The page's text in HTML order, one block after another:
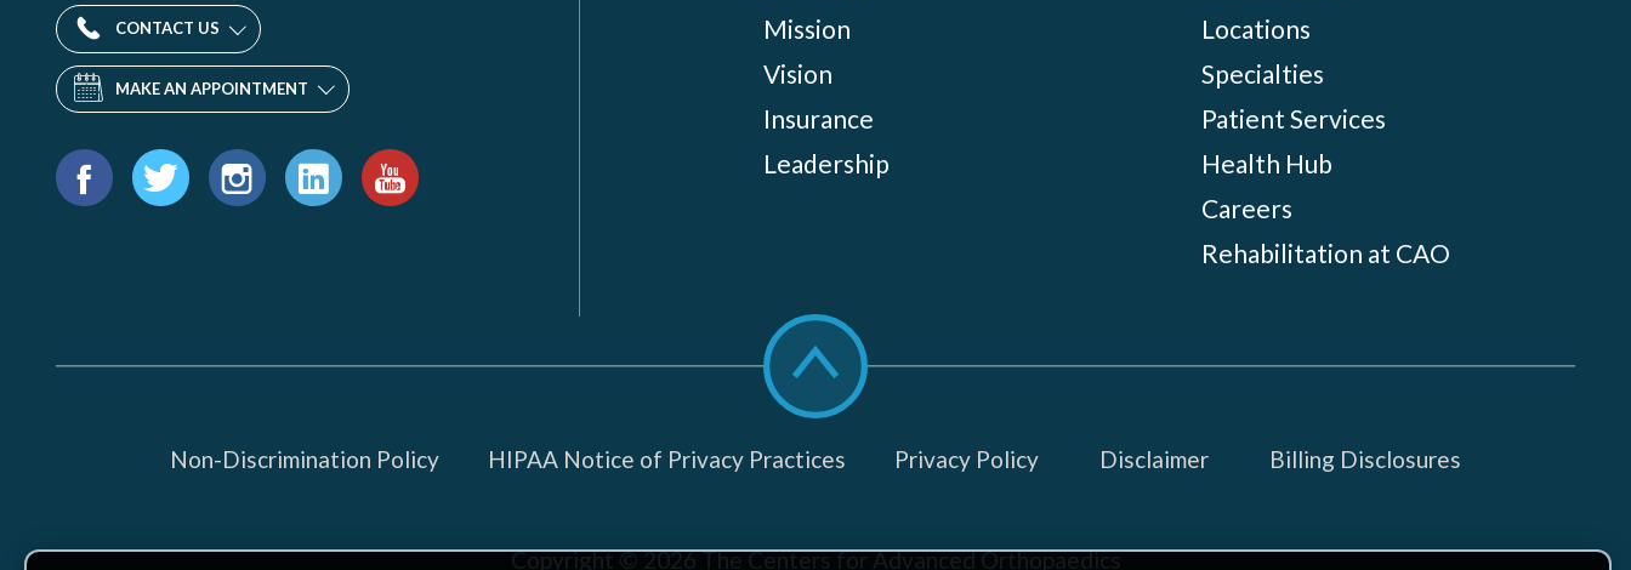
CONTACT US
MAKE AN APPOINTMENT
Find
us
Mission
Vision
Insurance
Leadership
Locations
Specialties
Patient Services
Health Hub
Careers
Rehabilitation at CAO
Scroll
to
top
Non-Discrimination Policy
HIPAA Notice of Privacy Practices Privacy Policy Disclaimer Billing Disclosures
Copyright © 2026The Centers for Advanced Orthopaedics